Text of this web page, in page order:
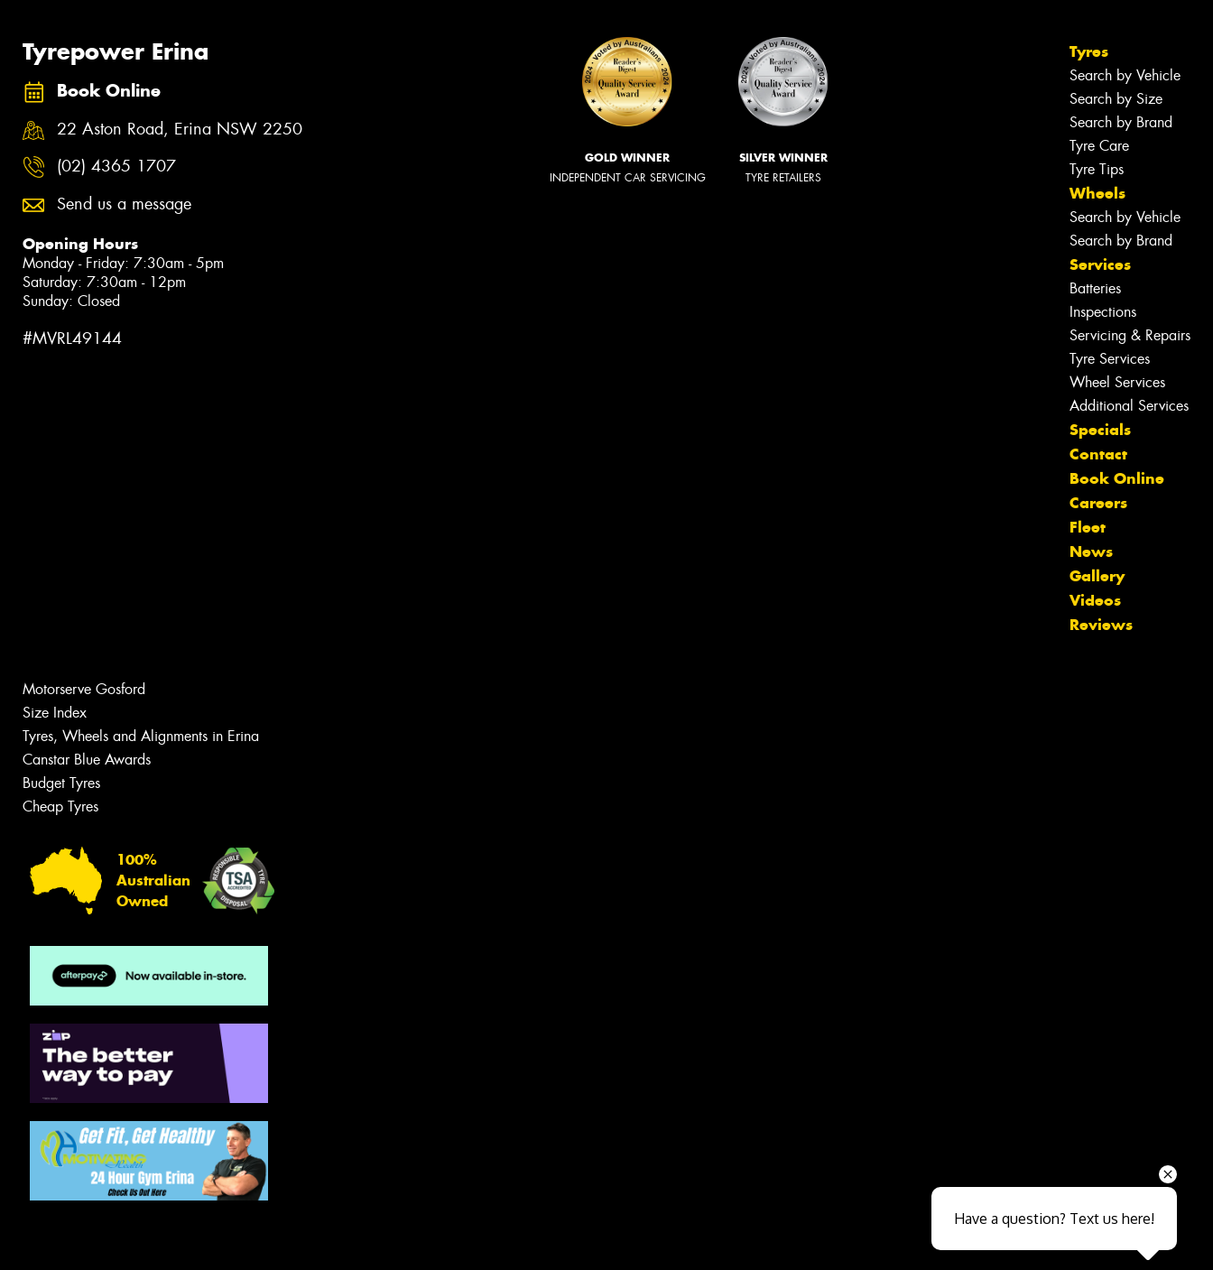
Tyrepower Erina
Book Online
22 Aston Road, Erina NSW 2250
(02) 4365 1707
Send us a message
Opening Hours
Monday - Friday: 7:30am - 5pm
Saturday: 7:30am - 12pm
Sunday: Closed
#MVRL49144
GOLD WINNER
INDEPENDENT CAR SERVICING
SILVER WINNER
TYRE RETAILERS
Tyres
Search by Vehicle
Search by Size
Search by Brand
Tyre Care
Tyre Tips
Wheels
Search by Vehicle
Search by Brand
Services
Batteries
Inspections
Servicing & Repairs
Tyre Services
Wheel Services
Additional Services
Specials
Contact
Book Online
Careers
Fleet
News
Gallery
Videos
Reviews
Motorserve Gosford
Size Index
Tyres, Wheels and Alignments in Erina
Canstar Blue Awards
Budget Tyres
Cheap Tyres
100%
Australian
Owned
Close sales faster
Have a question? Text us here!